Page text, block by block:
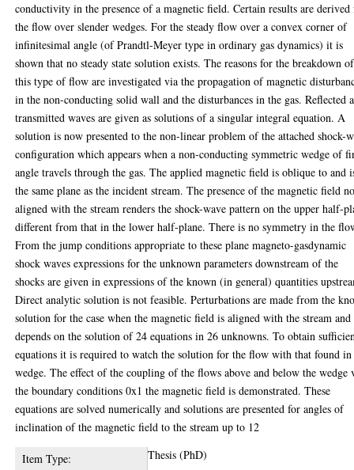
conductivity in the presence of a magnetic field. Certain results are
the flow over slender wedges. For the steady flow over a convex corner of
infinitesimal angle (of Prandtl-Meyer type in ordinary gas dynamics) it is
shown that no steady state solution exists. The reasons for the breakdown of
this type of flow are investigated via the propagation of magnetic
in the non-conducting solid wall and the disturbances in the gas. Reflected
transmitted waves are given as solutions of a singular integral equation. A
solution is now presented to the non-linear problem of the attached shock-
configuration which appears when a non-conducting symmetric wedge of
angle travels through the gas. The applied magnetic field is oblique to and
the same plane as the incident stream. The presence of the magnetic field
aligned with the stream renders the shock-wave pattern on the upper half-
different from that in the lower half-plane. There is no symmetry in the
From the jump conditions appropriate to these plane magneto-gasdynamic
shock waves expressions for the unknown parameters downstream of the
shocks are given in expressions of the known (in general) quantities
Direct analytic solution is not feasible. Perturbations are made from the
solution for the case when the magnetic field is aligned with the stream and
depends on the solution of 24 equations in 26 unknowns. To obtain
equations it is required to watch the solution for the flow with that found in
wedge. The effect of the coupling of the flows above and below the wedge
the boundary conditions 0x1 the magnetic field is demonstrated. These
equations are solved numerically and solutions are presented for angles of
inclination of the magnetic field to the stream up to 12
Item Type:
Thesis (PhD)